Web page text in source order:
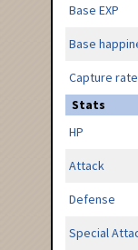
Base EXP
Base
Capture rate
Stats
HP
Attack
Defense
Special